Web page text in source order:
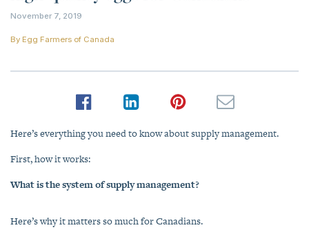
November 7, 2019
By Egg Farmers of Canada
Here’s everything you need to know about supply management.
First, how it works:
What is the system of supply management?
Here’s why it matters so much for Canadians.